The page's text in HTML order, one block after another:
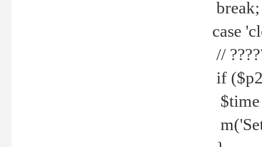
break;
case
//
if
$time
m('Set